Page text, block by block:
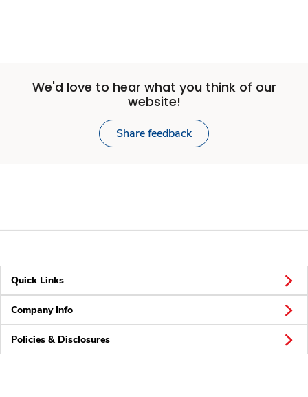
We'd love to hear what you think of our
website!
Share feedback
Quick Links
Company Info
Policies & Disclosures